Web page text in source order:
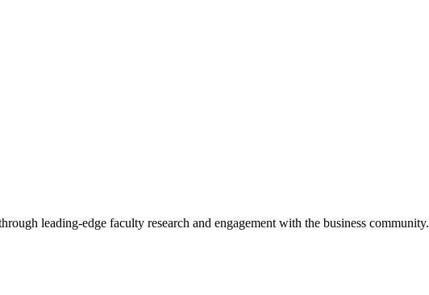
leading-edge faculty research and engagement with the business community.